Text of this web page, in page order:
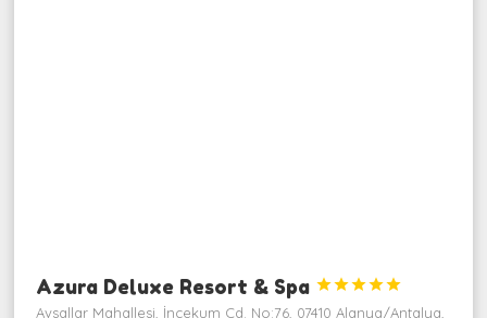
Azura Deluxe Resort & Spa 




Avsallar Mahallesi, İncekum Cd. No:76, 07410 Alanya/Antalya,